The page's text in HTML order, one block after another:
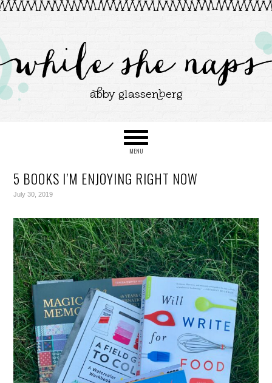
5 BOOKS I’M ENJOYING RIGHT NOW
July 30, 2019